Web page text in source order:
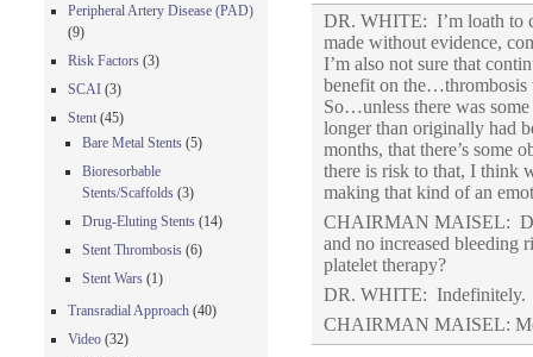
DR. WHITE: I’m loath to
made without evidence,
I’m also not sure that
benefit on the…thrombosis
So…unless there was
longer than originally had
months, that there’s some
there is risk to that, I think
making that kind of an
CHAIRMAN MAISEL:
and no increased bleeding
platelet therapy?
DR. WHITE: Indefinitely.
CHAIRMAN MAISEL:
Peripheral Artery Disease (PAD)
(9)
Risk Factors (3)
SCAI (3)
Stent (45)
Bare Metal Stents (5)
Bioresorbable
Stents/Scaffolds (3)
Drug-Eluting Stents (14)
Stent Thrombosis (6)
Stent Wars (1)
Transradial Approach (40)
Video (32)